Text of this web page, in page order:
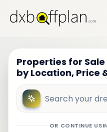
Properties for
by Location, Price
OR CONTINUE